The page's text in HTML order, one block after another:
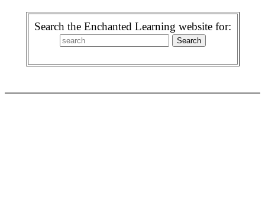
Search the Enchanted Learning website for: